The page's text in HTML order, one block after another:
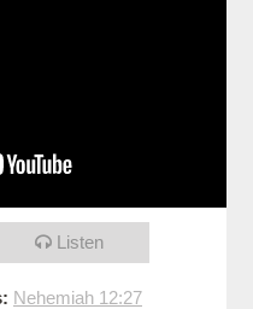
Listen
Nehemiah 12:27